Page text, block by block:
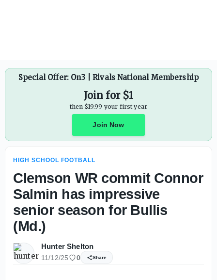
Special Offer: On3 | Rivals National Membership
Join for $1
then $19.99 your first year
Join Now
HIGH SCHOOL FOOTBALL
Clemson WR commit Connor
Salmin has impressive
senior season for Bullis
(Md.)
Hunter Shelton
11/12/25 0 Share